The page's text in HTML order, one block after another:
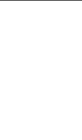
and government